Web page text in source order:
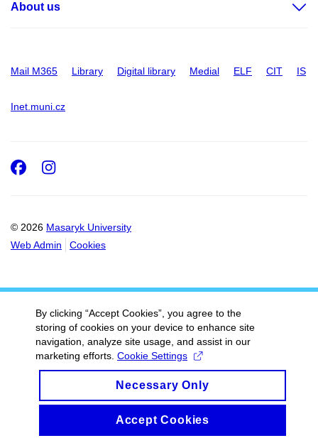
About us
Mail M365 Library Digital library Medial ELF CIT IS
Inet.muni.cz
© 2026 Masaryk University
Web Admin
Cookies
Facebook
Instagram
By clicking “Accept Cookies”, you agree to the
storing of cookies on your device to enhance site
navigation, analyze site usage, and assist in our
marketing efforts. Cookie Settings
Necessary Only
Accept Cookies